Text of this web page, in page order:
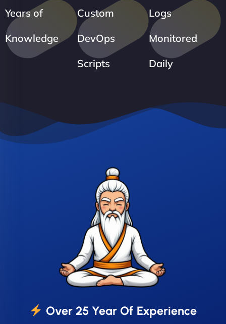
Years of
Knowledge
Custom
DevOps
Scripts
Logs
Monitored
Daily
Over 25 Year Of Experience